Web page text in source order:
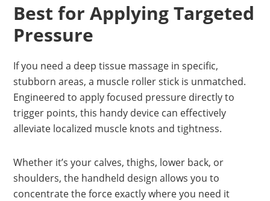
Best for Applying Targeted
Pressure
If you need a deep tissue massage in specific,
stubborn areas, a muscle roller stick is unmatched.
Engineered to apply focused pressure directly to
trigger points, this handy device can effectively
alleviate localized muscle knots and tightness.
Whether it’s your calves, thighs, lower back, or
shoulders, the handheld design allows you to
concentrate the force exactly where you need it